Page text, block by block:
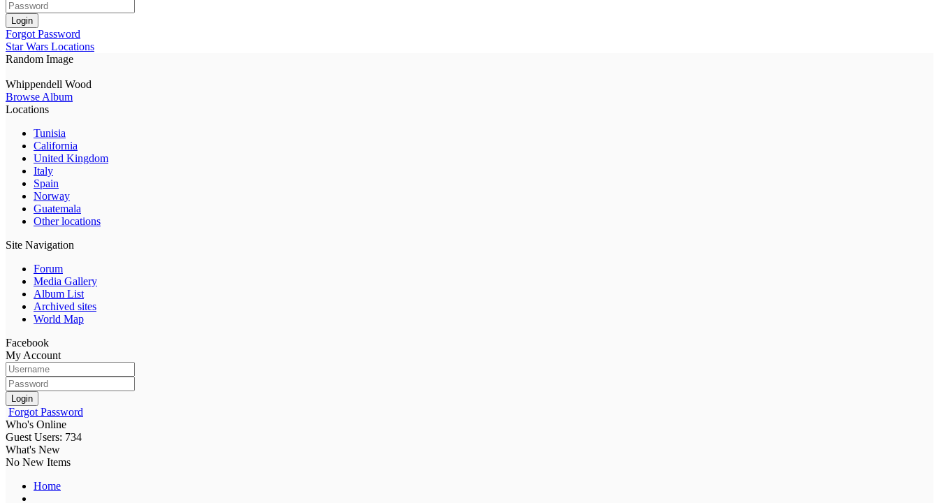
Login
Forgot Password
Star Wars Locations
Random Image
Whippendell Wood
Browse Album
Locations
Tunisia
California
United Kingdom
Italy
Spain
Norway
Guatemala
Other locations
Site Navigation
Forum
Media Gallery
Album List
Archived sites
World Map
Facebook
My Account
Login
Forgot Password
Who's Online
Guest Users: 734
What's New
No New Items
Home